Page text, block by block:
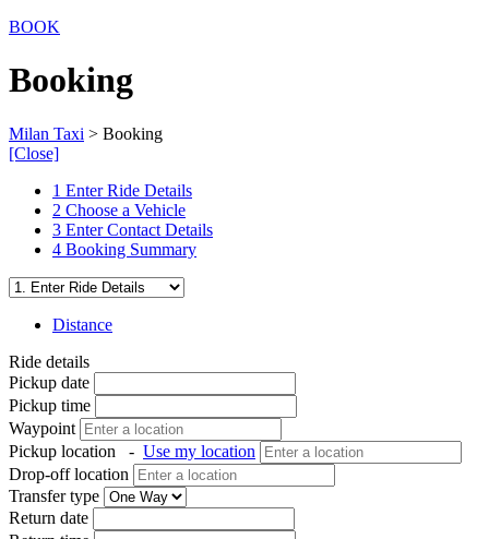
BOOK
Booking
Milan Taxi > Booking
[Close]
1 Enter Ride Details
2 Choose a Vehicle
3 Enter Contact Details
4 Booking Summary
Distance
Ride details
Pickup date
Pickup time
Waypoint
Pickup location
- Use my location
Drop-off location
Transfer type
Return date